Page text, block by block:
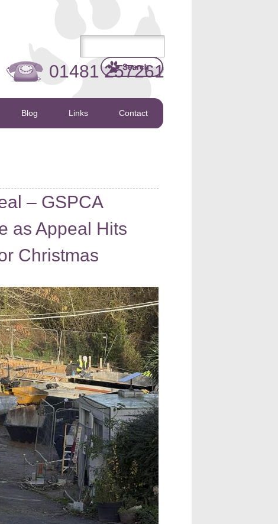
01481 257261
Blog Links Contact
– GSPCA
as Appeal Hits
Christmas